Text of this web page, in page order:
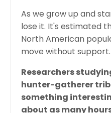
As we grow up and
lose it. It's estimated
North American
move without support.
Researchers
hunter-gatherer
something
about as many